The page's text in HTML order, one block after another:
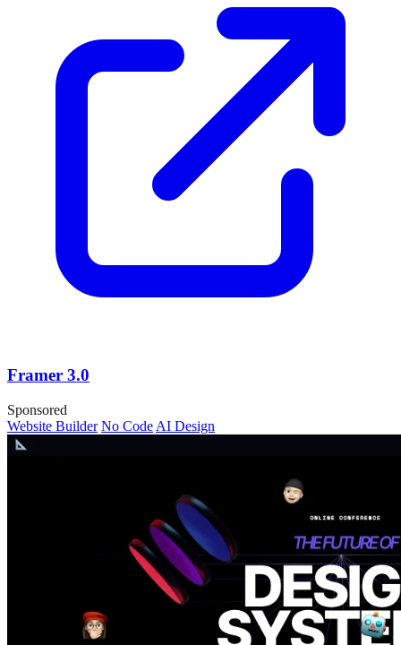
Framer 3.0
Sponsored
Website Builder No Code AI Design